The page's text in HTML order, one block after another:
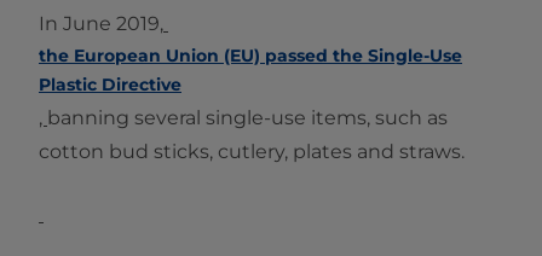
In June 2019,
the European Union (EU) passed the Single-Use
Plastic Directive
, banning several single-use items, such as
cotton bud sticks, cutlery, plates and straws.